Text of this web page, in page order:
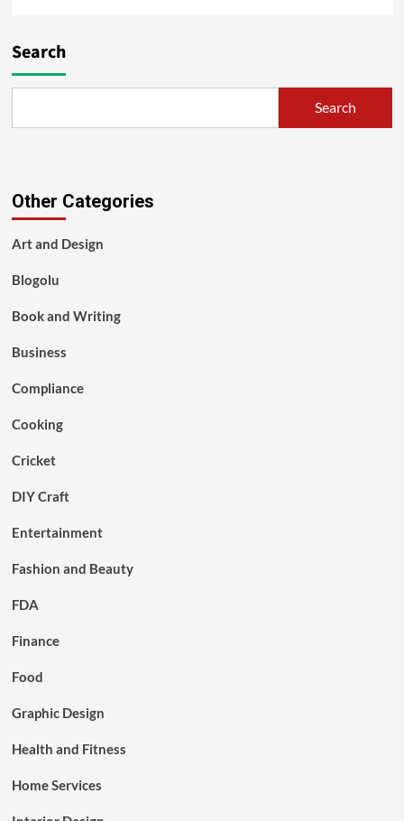
Search
Search
Other Categories
Art and Design
Blogolu
Book and Writing
Business
Compliance
Cooking
Cricket
DIY Craft
Entertainment
Fashion and Beauty
FDA
Finance
Food
Graphic Design
Health and Fitness
Home Services